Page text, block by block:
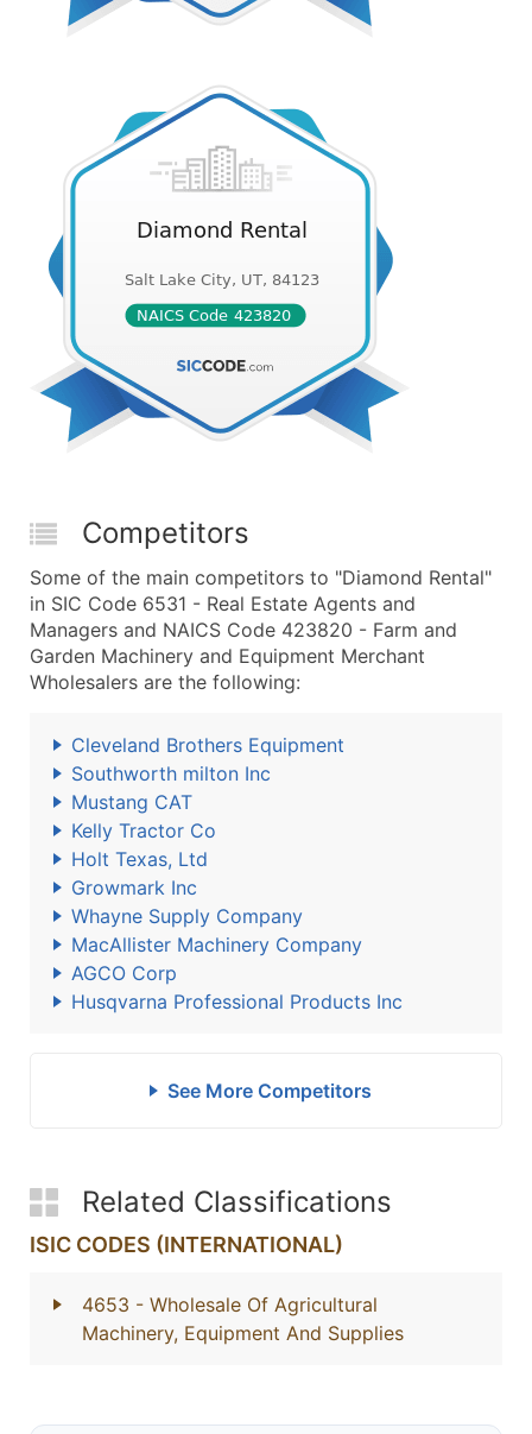
Competitors
Some of the main competitors to "Diamond Rental"
in SIC Code 6531 - Real Estate Agents and
Managers and NAICS Code 423820 - Farm and
Garden Machinery and Equipment Merchant
Wholesalers are the following:
Cleveland Brothers Equipment
Southworth milton Inc
Mustang CAT
Kelly Tractor Co
Holt Texas, Ltd
Growmark Inc
Whayne Supply Company
MacAllister Machinery Company
AGCO Corp
Husqvarna Professional Products Inc
See More Competitors
Related Classifications
ISIC CODES (INTERNATIONAL)
4653 - Wholesale Of Agricultural
Machinery, Equipment And Supplies